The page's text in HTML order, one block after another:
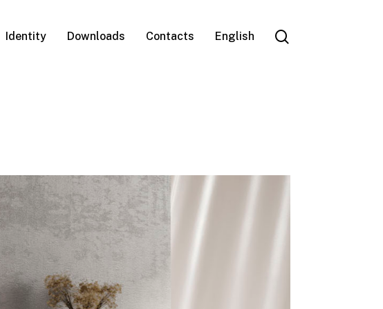
Identity Downloads Contacts English